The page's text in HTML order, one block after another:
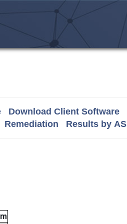
Download Client Software
Remediation Results by AS